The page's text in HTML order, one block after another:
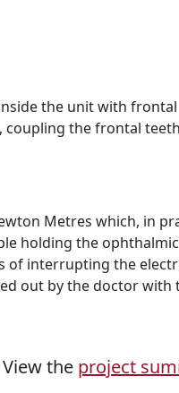
the unit with frontal
coupling the frontal teeth
Metres which, in
holding the
interrupting the
out by the doctor
View the project